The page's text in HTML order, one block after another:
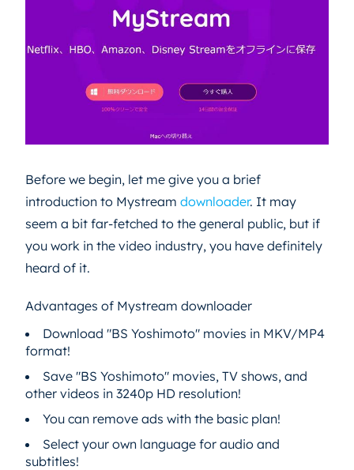
Before we begin, let me give you a brief
introduction to Mystream downloader. It may
seem a bit far-fetched to the general public, but if
you work in the video industry, you have definitely
heard of it.
Advantages of Mystream downloader
Download "BS Yoshimoto" movies in MKV/MP4
format!
Save "BS Yoshimoto" movies, TV shows, and
other videos in 3240p HD resolution!
You can remove ads with the basic plan!
Select your own language for audio and
subtitles!